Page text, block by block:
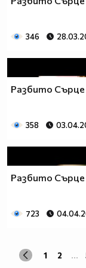
да учиш така че
със 141.
харесва, губиш
По 2 часа хабиш
дни. Остават ти
Изпити и
Да кажем, че
Да кажем, че
346
Разбито Сърце
358
Разбито Сърце
723
1 2 ...